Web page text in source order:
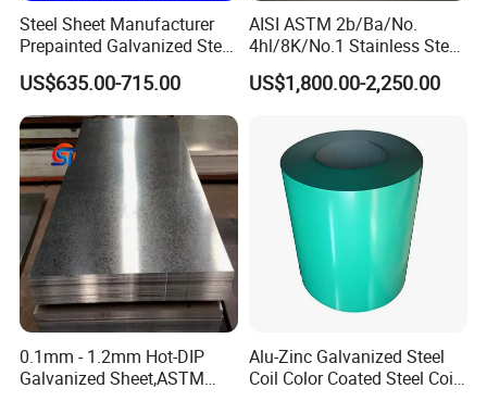
Steel Sheet Manufacturer
Prepainted Galvanized Steel
Coil
PPGI/PPGL/Gi/Gl/Aluzinc/
Tinplate/Galvalume Color
Zinc Coated Aluminum
Corrugated Roofing Steel
Sheet
US$635.00-715.00
AISI ASTM 2b/Ba/No.
4hl/8K/No.1 Stainless Steel
Sheet 201 304 304L 316
316L 309S 310S 321 420
Rolled Cold Rolled Stainless
Steel Sheet
US$1,800.00-2,250.00
0.1mm - 1.2mm Hot-DIP
Galvanized Sheet,ASTM
Alu-Zinc Galvanized Steel
Coil Color Coated Steel Coil